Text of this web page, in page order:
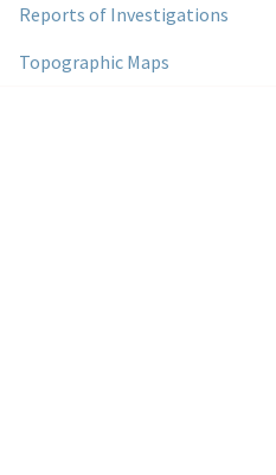
Reports of Investigations
Topographic Maps